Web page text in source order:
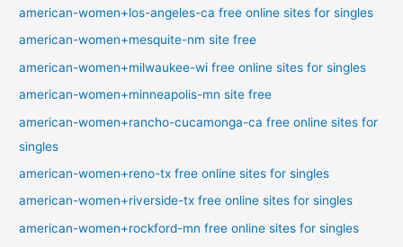
american-women+los-angeles-ca free online sites for singles
american-women+mesquite-nm site free
american-women+milwaukee-wi free online sites for singles
american-women+minneapolis-mn site free
american-women+rancho-cucamonga-ca free online sites for
singles
american-women+reno-tx free online sites for singles
american-women+riverside-tx free online sites for singles
american-women+rockford-mn free online sites for singles